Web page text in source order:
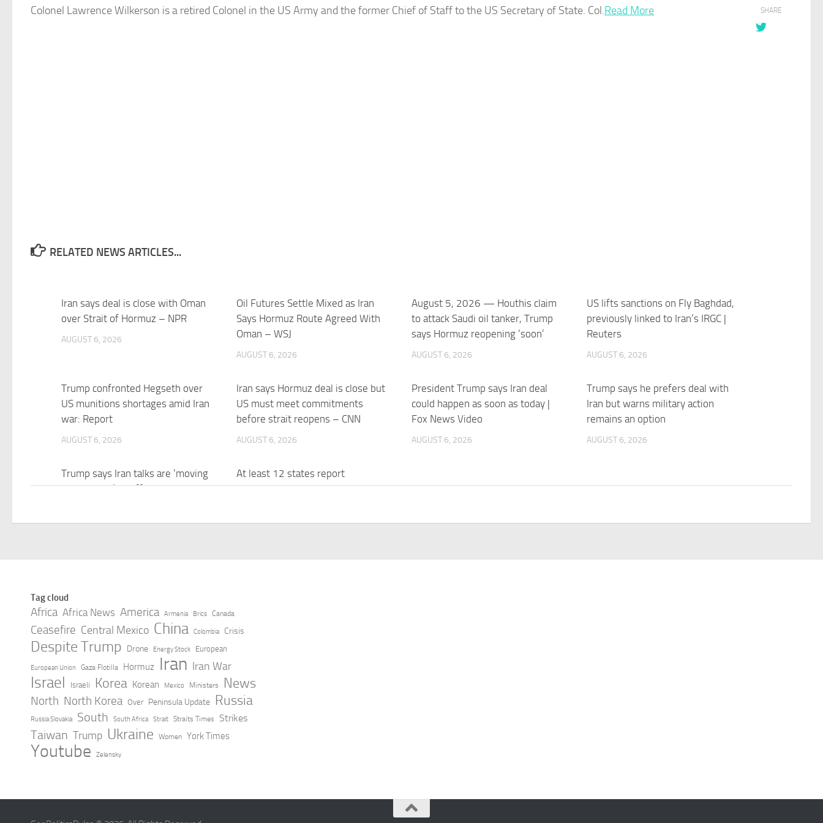
Colonel Lawrence Wilkerson is a retired Colonel in the US Army and the former Chief of Staff to the US Secretary of State. Col.Read More SHARE
RELATED NEWS ARTICLES...
Iran says deal is close with Oman
over Strait of Hormuz – NPR
AUGUST 6, 2026
Oil Futures Settle Mixed as Iran
Says Hormuz Route Agreed With
Oman – WSJ
AUGUST 6, 2026
August 5, 2026 — Houthis claim
to attack Saudi oil tanker, Trump
says Hormuz reopening ‘soon’
AUGUST 6, 2026
US lifts sanctions on Fly Baghdad,
previously linked to Iran’s IRGC |
Reuters
AUGUST 6, 2026
Trump confronted Hegseth over
US munitions shortages amid Iran
war: Report
AUGUST 6, 2026
Iran says Hormuz deal is close but
US must meet commitments
before strait reopens – CNN
AUGUST 6, 2026
President Trump says Iran deal
could happen as soon as today |
Fox News Video
AUGUST 6, 2026
Trump says he prefers deal with
Iran but warns military action
remains an option
AUGUST 6, 2026
Trump says Iran talks are ‘moving
along nicely’ as efforts to reach
AUGUST 6, 2026
At least 12 states report
AUGUST 6, 2026
Tag cloud
Africa Africa News America Armenia Brics Canada
Ceasefire Central Mexico China Colombia Crisis
Despite Trump Drone Energy Stock European
European Union Gaza Flotilla Hormuz Iran Iran War
Israel Israeli Korea Korean Mexico Ministers News
North North Korea Over Peninsula Update Russia
Russia Slovakia South South Africa Strait Straits Times Strikes
Taiwan Trump Ukraine Women York Times
Youtube Zelensky